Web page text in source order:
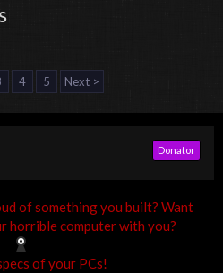
4 5 Next >
Donator
of something you built? Want
horrible computer with you?
of your PCs!